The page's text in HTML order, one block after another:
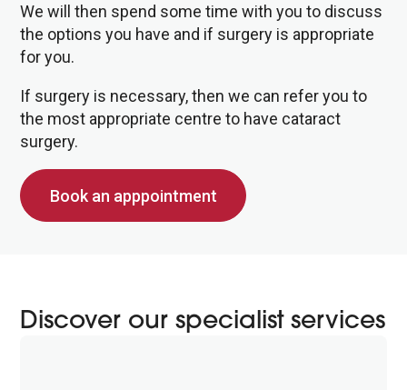
We will then spend some time with you to discuss
the options you have and if surgery is appropriate
for you.
If surgery is necessary, then we can refer you to
the most appropriate centre to have cataract
surgery.
Book an apppointment
Discover our specialist services